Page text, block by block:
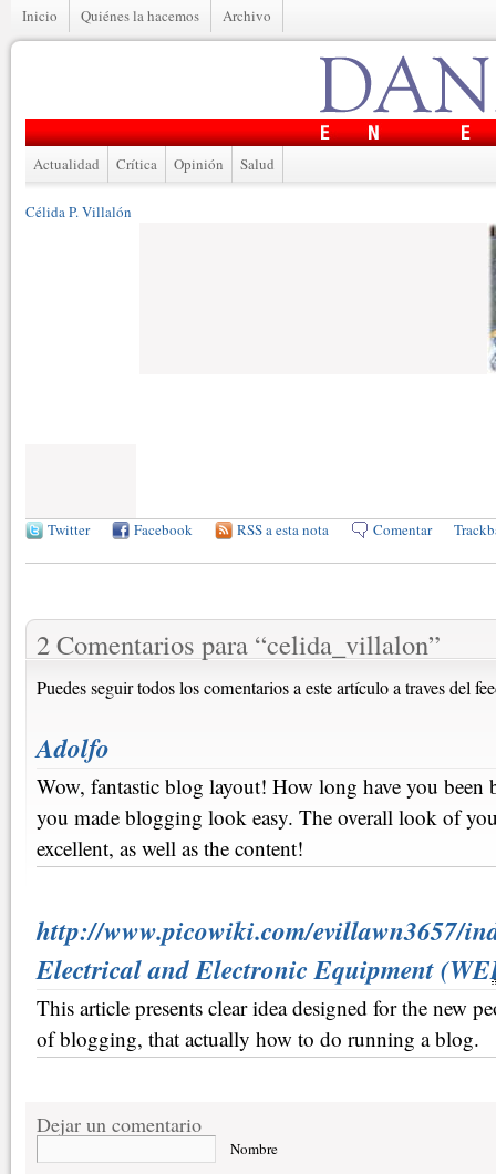
Inicio Quiénes la hacemos Archivo
Actualidad Crítica Opinión Salud
Célida P. Villalón
Twitter Facebook RSS a esta nota Comentar
2 Comentarios para “celida_villalon”
Puedes seguir todos los comentarios a este artículo a traves del
Adolfo
Wow, fantastic blog layout! How long have you been
you made blogging look easy. The overall look of
excellent, as well as the content!
http://www.picowiki.com/evillawn3657/
Electrical and Electronic Equipment
This article presents clear idea designed for the new
of blogging, that actually how to do running a blog.
Dejar un comentario
Nombre